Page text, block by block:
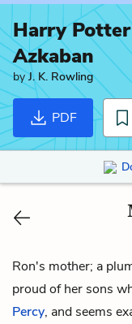
Harry
Azkaban
byJ. K. Rowling
PDF
Ron's mother; a
proud of her sons
Percy, and seems